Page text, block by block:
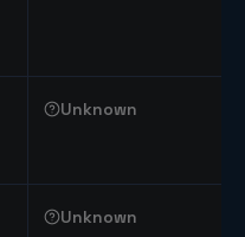
Unknown
Unknown